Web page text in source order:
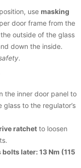
use masking
door frame from the
outside of the glass
down the inside.
.
the inner door panel to
to the regulator’s
ratchet to loosen
later: 13 Nm (115